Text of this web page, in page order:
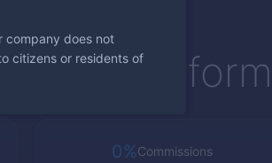
Platform
0%Commissions
company does not
citizens or residents of